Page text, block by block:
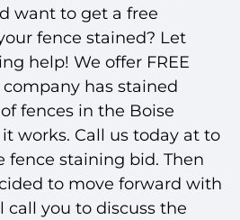
want to get a free
fence stained? Let
help! We offer FREE
has stained
fences in the Boise
works. Call us today at to
fence staining bid. Then
to move forward with
you to discuss the